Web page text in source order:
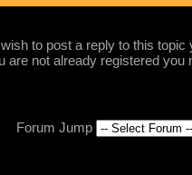
to post a reply to this topic
are not already registered you
Forum Jump